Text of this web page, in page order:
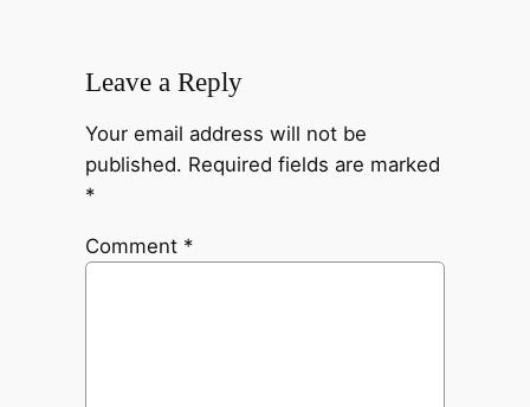
Leave a Reply
Your email address will not be
published. Required fields are marked
*
Comment *